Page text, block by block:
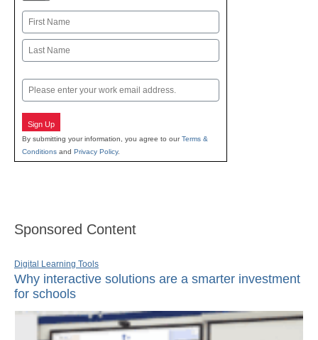
Name
First
Email
Sign Up
By submitting your information, you agree to ourTerms &
Conditions and Privacy Policy.
Sponsored Content
Digital Learning Tools
Why interactive solutions are a smarter investment
for schools